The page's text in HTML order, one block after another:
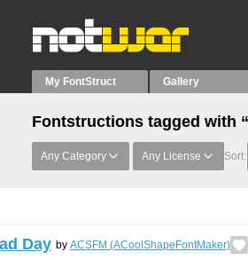
My FontStruct Gallery
Fontstructions tagged with
Any Category Any License Sort:
Day by ACSFM (ACoolShapeFontMaker)